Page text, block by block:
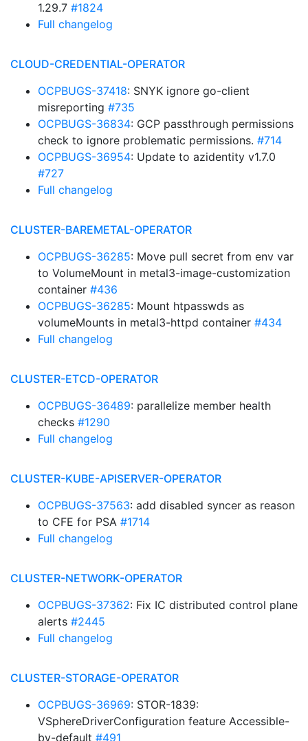
1.29.7 #1824
Full changelog
CLOUD-CREDENTIAL-OPERATOR
OCPBUGS-37418: SNYK ignore go-client
misreporting #735
OCPBUGS-36834: GCP passthrough permissions
check to ignore problematic permissions. #714
OCPBUGS-36954: Update to azidentity v1.7.0
#727
Full changelog
CLUSTER-BAREMETAL-OPERATOR
OCPBUGS-36285: Move pull secret from env var
to VolumeMount in metal3-image-customization
container #436
OCPBUGS-36285: Mount htpasswds as
volumeMounts in metal3-httpd container #434
Full changelog
CLUSTER-ETCD-OPERATOR
OCPBUGS-36489: parallelize member health
checks #1290
Full changelog
CLUSTER-KUBE-APISERVER-OPERATOR
OCPBUGS-37563: add disabled syncer as reason
to CFE for PSA #1714
Full changelog
CLUSTER-NETWORK-OPERATOR
OCPBUGS-37362: Fix IC distributed control plane
alerts #2445
Full changelog
CLUSTER-STORAGE-OPERATOR
OCPBUGS-36969: STOR-1839:
VSphereDriverConfiguration feature Accessible-
by-default #491